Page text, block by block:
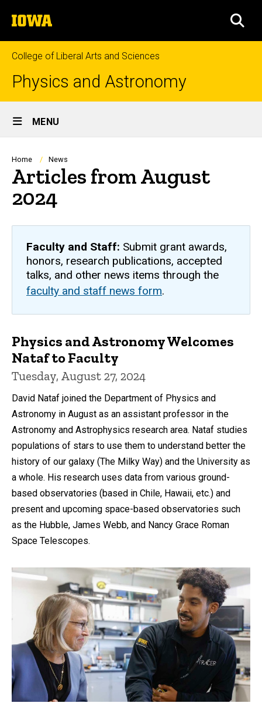
to
content
The
University
of
Iowa
College of Liberal Arts and Sciences
Physics and Astronomy
Site
Main
Navigation
MENU
Breadcrumb
Home News
Articles from August
2024
Faculty and Staff: Submit grant awards,
honors, research publications, accepted
talks, and other news items through the
faculty and staff news form.
Physics and Astronomy Welcomes
Nataf to Faculty
Tuesday, August 27, 2024
David Nataf joined the Department of Physics and
Astronomy in August as an assistant professor in the
Astronomy and Astrophysics research area. Nataf studies
populations of stars to use them to understand better the
history of our galaxy (The Milky Way) and the University as
a whole. His research uses data from various ground-
based observatories (based in Chile, Hawaii, etc.) and
present and upcoming space-based observatories such
as the Hubble, James Webb, and Nancy Grace Roman
Space Telescopes.